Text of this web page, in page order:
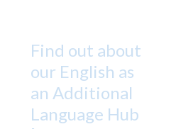
Find out about
our English as
an Additional
Language Hub